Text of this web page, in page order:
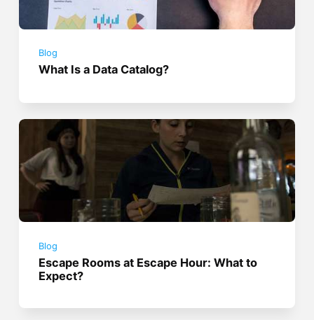
Blog
What Is a Data Catalog?
Blog
Escape Rooms at Escape Hour: What to
Expect?